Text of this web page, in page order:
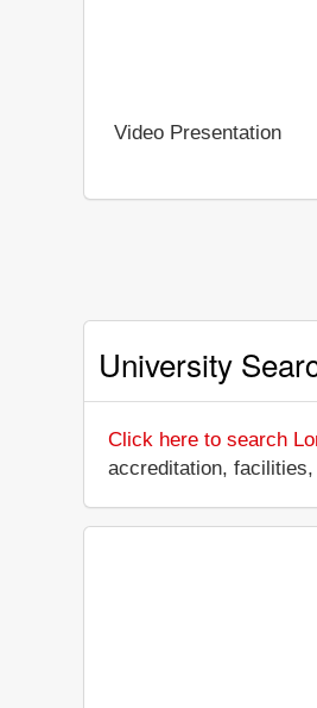
Video Presentation
University
Click here to search
accreditation,